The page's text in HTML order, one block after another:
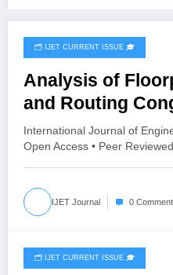
June 4, 2026
🗂️ IJET CURRENT ISSUE 🎓
Analysis of
and Routing
GDSII
PicoRV32 RISC-
SKY130
12 – Issue 3 |
International Journal of
Open Access • Peer
IJET Journal 0
June 3, 2026
🗂️ IJET CURRENT ISSUE 🎓